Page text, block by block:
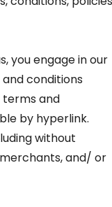
you engage in our
conditions
terms and
by hyperlink.
without
and/ or